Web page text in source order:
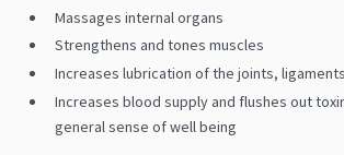
Massages internal organs
Strengthens and tones muscles
Increases lubrication of the joints,
Increases blood supply and flushes out
general sense of well being